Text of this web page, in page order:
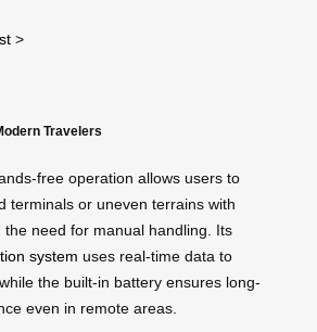
>
Travelers
free operation allows users to
terminals or uneven terrains with
the need for manual handling. Its
system uses real-time data to
the built-in battery ensures long-
even in remote areas.